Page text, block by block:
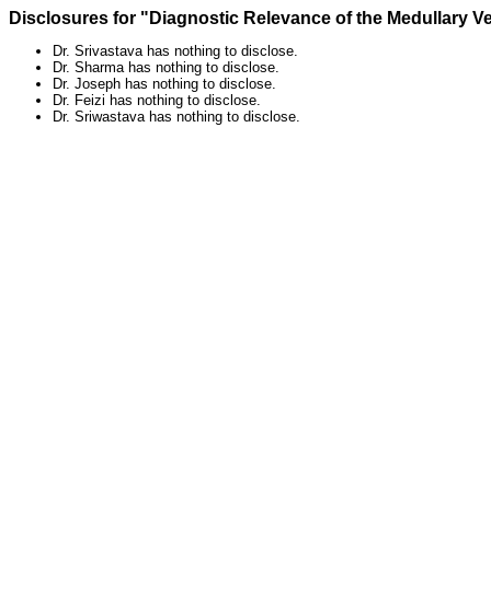
Disclosures for "Diagnostic Relevance of the Medullary
Dr. Srivastava has nothing to disclose.
Dr. Sharma has nothing to disclose.
Dr. Joseph has nothing to disclose.
Dr. Feizi has nothing to disclose.
Dr. Sriwastava has nothing to disclose.